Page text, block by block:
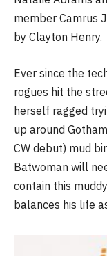
member Camrus
by Clayton Henry.
Ever since the
rogues hit the
herself ragged
up around
CW debut) mud
Batwoman will
contain this
balances his life